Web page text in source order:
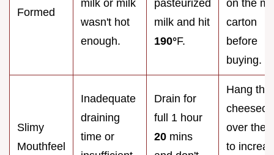
Formed
milk or milk
wasn't hot
enough.
pasteurized
milk and hit
190°F.
on the
carton
before
buying.
Slimy
Mouthfeel
Inadequate
draining
time or
Drain for
full 1 hour
20 mins
Hang the
over the
to